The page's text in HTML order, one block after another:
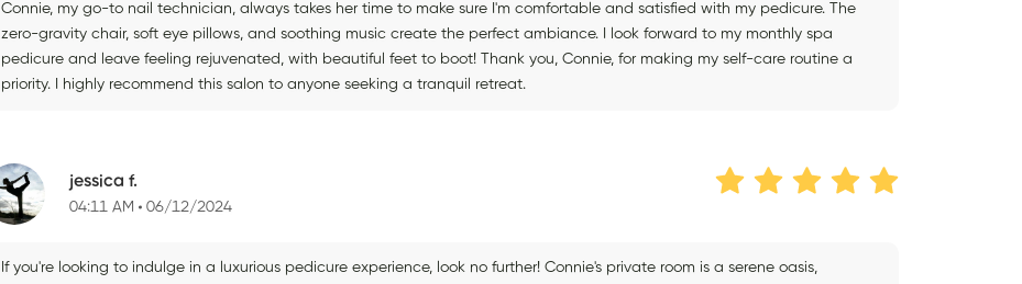
Connie, my go-to nail technician, always takes her time to make sure I'm comfortable and satisfied with my pedicure. The
zero-gravity chair, soft eye pillows, and soothing music create the perfect ambiance. I look forward to my monthly spa
pedicure and leave feeling rejuvenated, with beautiful feet to boot! Thank you, Connie, for making my self-care routine a
priority. I highly recommend this salon to anyone seeking a tranquil retreat.
jessica f.
04:11 AM 06/12/2024
If you're looking to indulge in a luxurious pedicure experience, look no further! Connie's private room is a serene oasis,